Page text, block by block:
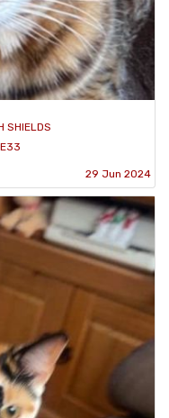
SHIELDS
29 Jun 2024